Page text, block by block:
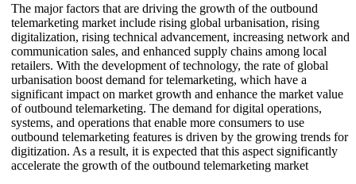
The major factors that are driving the growth of the outbound
telemarketing market include rising global urbanisation, rising
digitalization, rising technical advancement, increasing network and
communication sales, and enhanced supply chains among local
retailers. With the development of technology, the rate of global
urbanisation boost demand for telemarketing, which have a
significant impact on market growth and enhance the market value
of outbound telemarketing. The demand for digital operations,
systems, and operations that enable more consumers to use
outbound telemarketing features is driven by the growing trends for
digitization. As a result, it is expected that this aspect significantly
accelerate the growth of the outbound telemarketing market